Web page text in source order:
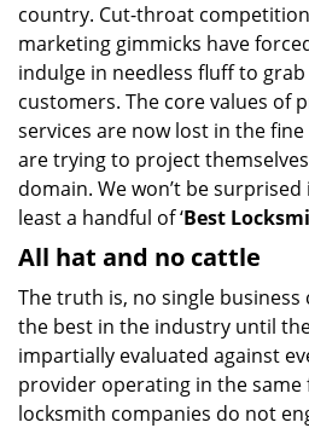
country. Cut-throat
marketing gimmicks have
indulge in needless fluff to
customers. The core values of
services are now lost in the
are trying to project
domain. We won’t be
least a handful of ‘Best
All hat and no cattle
The truth is, no single business
the best in the industry until
impartially evaluated against
provider operating in the
locksmith companies do not